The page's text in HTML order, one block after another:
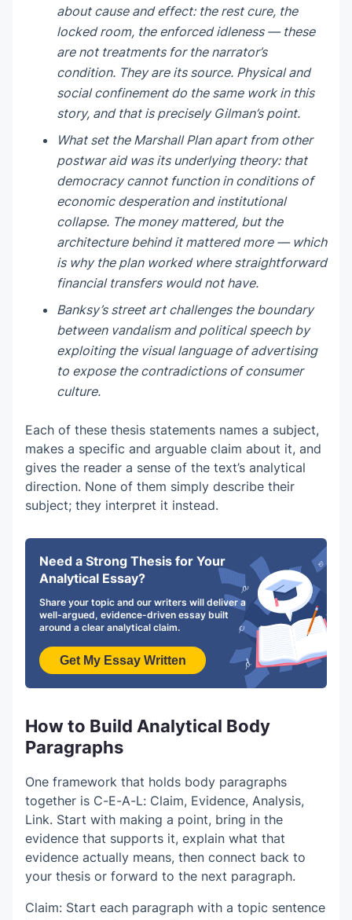
about cause and effect: the rest cure, the
locked room, the enforced idleness — these
are not treatments for the narrator’s
condition. They are its source. Physical and
social confinement do the same work in this
story, and that is precisely Gilman’s point.
What set the Marshall Plan apart from other
postwar aid was its underlying theory: that
democracy cannot function in conditions of
economic desperation and institutional
collapse. The money mattered, but the
architecture behind it mattered more — which
is why the plan worked where straightforward
financial transfers would not have.
Banksy’s street art challenges the boundary
between vandalism and political speech by
exploiting the visual language of advertising
to expose the contradictions of consumer
culture.
Each of these thesis statements names a subject,
makes a specific and arguable claim about it, and
gives the reader a sense of the text’s analytical
direction. None of them simply describe their
subject; they interpret it instead.
Need a Strong Thesis for Your
Analytical Essay?
Share your topic and our writers will deliver a
well-argued, evidence-driven essay built
around a clear analytical claim.
Get My Essay Written
How to Build Analytical Body
Paragraphs
One framework that holds body paragraphs
together is C-E-A-L: Claim, Evidence, Analysis,
Link. Start with making a point, bring in the
evidence that supports it, explain what that
evidence actually means, then connect back to
your thesis or forward to the next paragraph.
Claim: Start each paragraph with a topic sentence